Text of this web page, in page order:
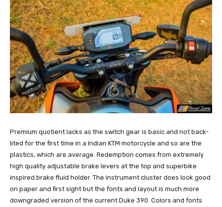
Premium quotient lacks as the switch gear is basic and not back-
lited for the first time in a Indian KTM motorcycle and so are the
plastics, which are average. Redemption comes from extremely
high quality adjustable brake levers at the top and superbike
inspired brake fluid holder. The instrument cluster does look good
on paper and first sight but the fonts and layout is much more
downgraded version of the current Duke 390. Colors and fonts